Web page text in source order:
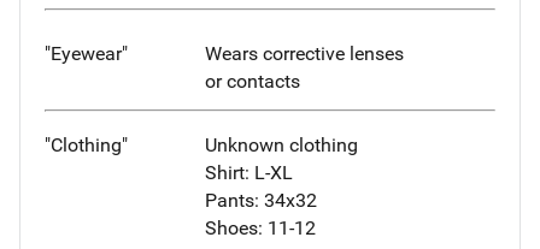
"Eyewear"
Wears corrective lenses
or contacts
"Clothing"
Unknown clothing
Shirt: L-XL
Pants: 34x32
Shoes: 11-12